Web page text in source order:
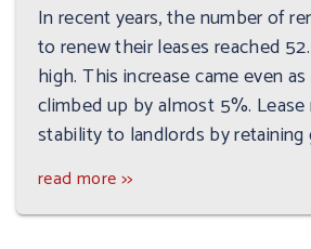
In recent years, the number of
to renew their leases reached
high. This increase came even
climbed up by almost 5%.
stability to landlords by retaining
read more >>